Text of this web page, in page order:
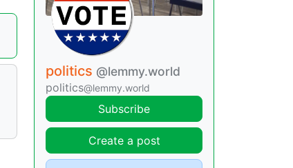
politics @lemmy.world
politics@lemmy.world
Subscribe
Create a post